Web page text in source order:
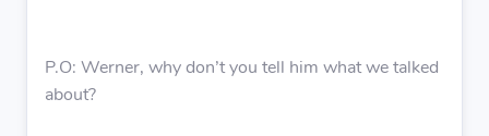
P.O: Werner, why don’t you tell him what we talked
about?